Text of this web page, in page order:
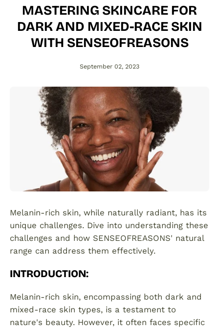
MASTERING SKINCARE FOR
DARK AND MIXED-RACE SKIN
WITH SENSEOFREASONS
September 02, 2023
Melanin-rich skin, while naturally radiant, has its
unique challenges. Dive into understanding these
challenges and how SENSEOFREASONS' natural
range can address them effectively.
INTRODUCTION:
Melanin-rich skin, encompassing both dark and
mixed-race skin types, is a testament to
nature's beauty. However, it often faces specific